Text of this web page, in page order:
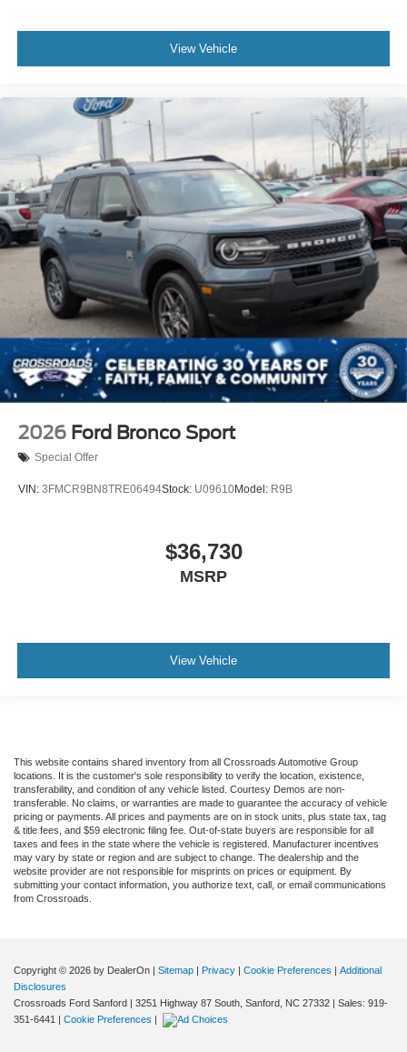
View Vehicle
2026 Ford Bronco Sport
Special Offer
VIN: 3FMCR9BN8TRE06494Stock: U09610Model: R9B
$36,730
MSRP
View Vehicle
This website contains shared inventory from all Crossroads Automotive Group
locations. It is the customer's sole responsibility to verify the location, existence,
transferability, and condition of any vehicle listed. Courtesy Demos are non-
transferable. No claims, or warranties are made to guarantee the accuracy of vehicle
pricing or payments. All prices and payments are on in stock units, plus state tax, tag
& title fees, and $59 electronic filing fee. Out-of-state buyers are responsible for all
taxes and fees in the state where the vehicle is registered. Manufacturer incentives
may vary by state or region and are subject to change. The dealership and the
website provider are not responsible for misprints on prices or equipment. By
submitting your contact information, you authorize text, call, or email communications
from Crossroads.
Copyright © 2026 by DealerOn | Sitemap | Privacy | Cookie Preferences | Additional
Disclosures
Crossroads Ford Sanford | 3251 Highway 87 South, Sanford, NC 27332 | Sales: 919-
351-6441 | Cookie Preferences |